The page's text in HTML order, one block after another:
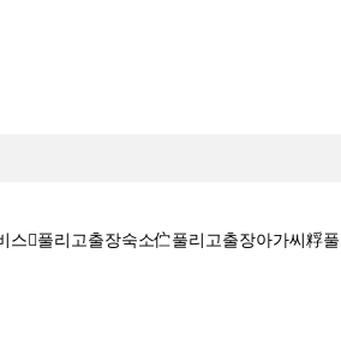
비스풀리고출장숙소伫풀리고출장아